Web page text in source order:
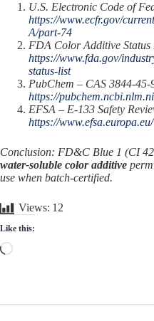
U.S. Electronic Code of
https://www.ecfr.gov/
A/part-74
FDA Color Additive Status
https://www.fda.gov/
status-list
PubChem – CAS 3844-45-
https://
EFSA – E-133 Safety
https://www.efsa.europa.eu/
Conclusion: FD&C Blue 1 (CI
water-soluble color additive
use when batch-certified.
Views: 12
Like this:
Loading…